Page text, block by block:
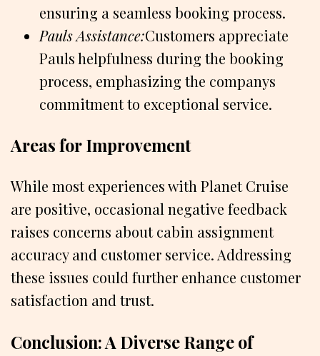
ensuring a seamless booking process.
Pauls Assistance:Customers appreciate
Pauls helpfulness during the booking
process, emphasizing the companys
commitment to exceptional service.
Areas for Improvement
While most experiences with Planet Cruise
are positive, occasional negative feedback
raises concerns about cabin assignment
accuracy and customer service. Addressing
these issues could further enhance customer
satisfaction and trust.
Conclusion: A Diverse Range of